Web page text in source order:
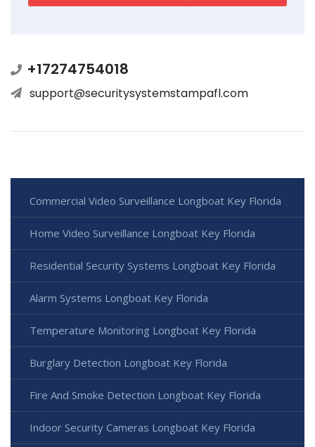
+17274754018
support@securitysystemstampafl.com
Commercial Video Surveillance Longboat Key Florida
Home Video Surveillance Longboat Key Florida
Residential Security Systems Longboat Key Florida
Alarm Systems Longboat Key Florida
Temperature Monitoring Longboat Key Florida
Burglary Detection Longboat Key Florida
Fire And Smoke Detection Longboat Key Florida
Indoor Security Cameras Longboat Key Florida